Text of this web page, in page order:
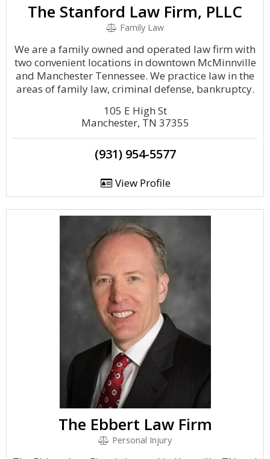
The Stanford Law Firm, PLLC
Family Law
We are a family owned and operated law firm with
two convenient locations in downtown McMinnville
and Manchester Tennessee. We practice law in the
areas of family law, criminal defense, bankruptcy.
105 E High St
Manchester, TN 37355
(931) 954-5577
View Profile
The Ebbert Law Firm
Personal Injury